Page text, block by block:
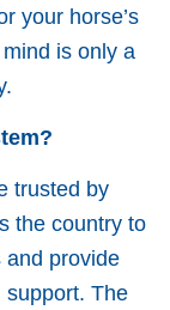
your horse’s
is only a
trusted by
the country to
and provide
support. The